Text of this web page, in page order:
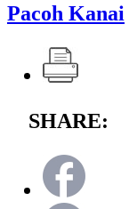
Pacoh Kanai
SHARE: